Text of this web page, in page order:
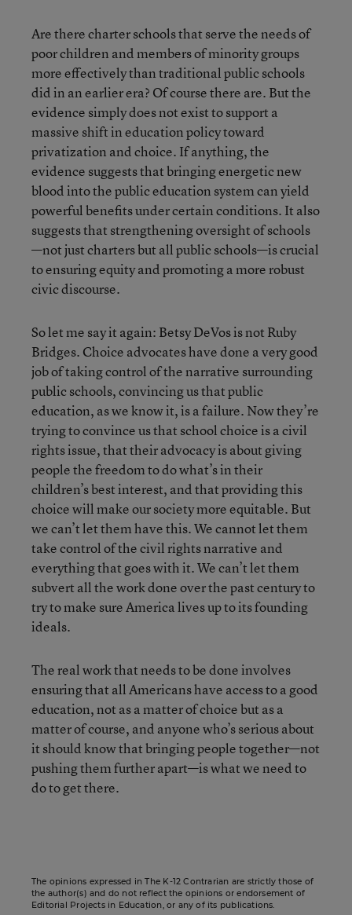
Are there charter schools that serve the needs of
poor children and members of minority groups
more effectively than traditional public schools
did in an earlier era? Of course there are. But the
evidence simply does not exist to support a
massive shift in education policy toward
privatization and choice. If anything, the
evidence suggests that bringing energetic new
blood into the public education system can yield
powerful benefits under certain conditions. It also
suggests that strengthening oversight of schools
—not just charters but all public schools—is crucial
to ensuring equity and promoting a more robust
civic discourse.
So let me say it again: Betsy DeVos is not Ruby
Bridges. Choice advocates have done a very good
job of taking control of the narrative surrounding
public schools, convincing us that public
education, as we know it, is a failure. Now they’re
trying to convince us that school choice is a civil
rights issue, that their advocacy is about giving
people the freedom to do what’s in their
children’s best interest, and that providing this
choice will make our society more equitable. But
we can’t let them have this. We cannot let them
take control of the civil rights narrative and
everything that goes with it. We can’t let them
subvert all the work done over the past century to
try to make sure America lives up to its founding
ideals.
The real work that needs to be done involves
ensuring that all Americans have access to a good
education, not as a matter of choice but as a
matter of course, and anyone who’s serious about
it should know that bringing people together—not
pushing them further apart—is what we need to
do to get there.
The opinions expressed in The K-12 Contrarian are strictly those of
the author(s) and do not reflect the opinions or endorsement of
Editorial Projects in Education, or any of its publications.